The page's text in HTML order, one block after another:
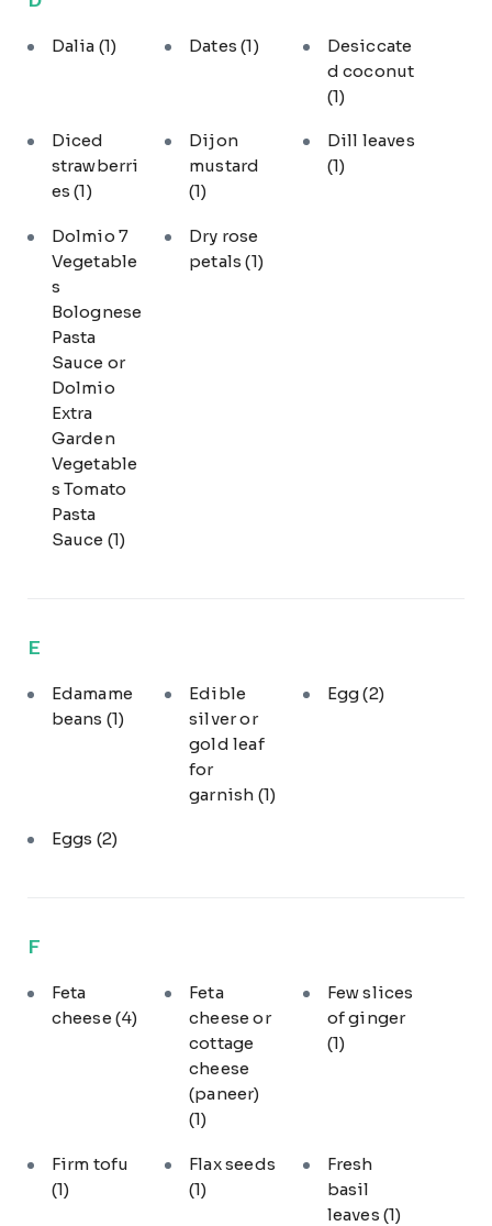
Dalia (1) Dates(1)
Desiccate
d coconut
(1)
Diced
strawberri
es(1)
Dijon
mustard
(1)
Dill leaves
(1)
Dolmio 7
Vegetable
s
Bolognese
Pasta
Sauce or
Dolmio
Extra
Garden
Vegetable
s Tomato
Pasta
Sauce (1)
Dry rose
petals(1)
E
Edamame
beans (1)
Edible
silver or
gold leaf
for
garnish (1)
Egg(2)
Eggs (2)
F
Feta
cheese (4)
Feta
cheese or
cottage
cheese
(paneer)
(1)
Few slices
of ginger
(1)
Firm tofu
(1)
Flax seeds
(1)
Fresh
basil
leaves (1)